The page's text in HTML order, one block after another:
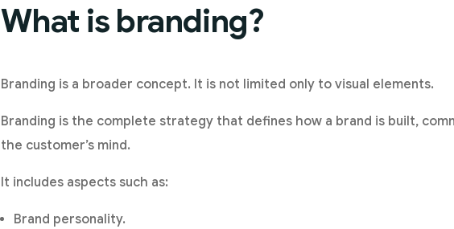
What is branding?
Branding is a broader concept. It is not limited only to visual elements.
Branding is the complete strategy that defines how a brand is built,
the customer’s mind.
It includes aspects such as:
Brand personality.